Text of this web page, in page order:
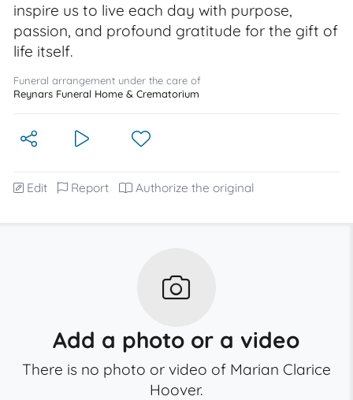
inspire us to live each day with purpose,
passion, and profound gratitude for the gift of
life itself.
Funeral arrangement under the care of
Reynars Funeral Home & Crematorium
Edit Report Authorize the original
Add a photo or a video
There is no photo or video of Marian Clarice
Hoover.